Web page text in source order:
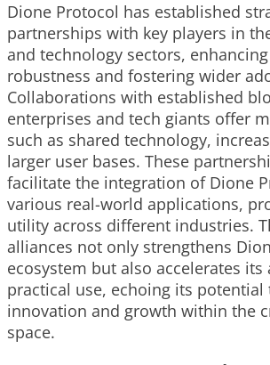
Dione Protocol has established
partnerships with key players in
and technology sectors, enhancing
robustness and fostering wider
Collaborations with established
enterprises and tech giants offer
such as shared technology,
larger user bases. These
facilitate the integration of Dione
various real-world applications,
utility across different industries.
alliances not only strengthens
ecosystem but also accelerates
practical use, echoing its potential
innovation and growth within the
space.